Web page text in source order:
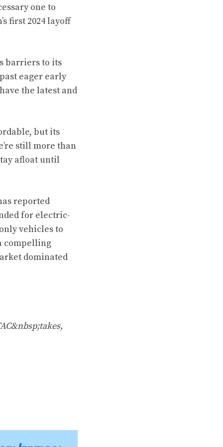
one to
first 2024 layoff
barriers to its
eager early
the latest and
but its
still more than
afloat until
reported
for electric-
vehicles to
compelling
dominated